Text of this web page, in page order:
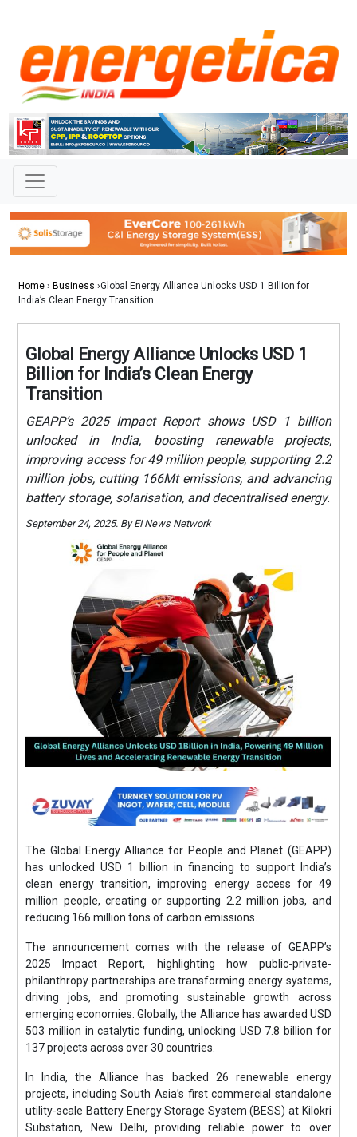
Home › Business ›Global Energy Alliance Unlocks USD 1 Billion for
India’s Clean Energy Transition
Global Energy Alliance Unlocks USD 1
Billion for India’s Clean Energy
Transition
GEAPP’s 2025 Impact Report shows USD 1 billion
unlocked in India, boosting renewable projects,
improving access for 49 million people, supporting 2.2
million jobs, cutting 166Mt emissions, and advancing
battery storage, solarisation, and decentralised energy.
September 24, 2025. By EI News Network
The Global Energy Alliance for People and Planet (GEAPP)
has unlocked USD 1 billion in financing to support India’s
clean energy transition, improving energy access for 49
million people, creating or supporting 2.2 million jobs, and
reducing 166 million tons of carbon emissions.
The announcement comes with the release of GEAPP’s
2025 Impact Report, highlighting how public-private-
philanthropy partnerships are transforming energy systems,
driving jobs, and promoting sustainable growth across
emerging economies. Globally, the Alliance has awarded USD
503 million in catalytic funding, unlocking USD 7.8 billion for
137 projects across over 30 countries.
In India, the Alliance has backed 26 renewable energy
projects, including South Asia’s first commercial standalone
utility-scale Battery Energy Storage System (BESS) at Kilokri
Substation, New Delhi, providing reliable power to over